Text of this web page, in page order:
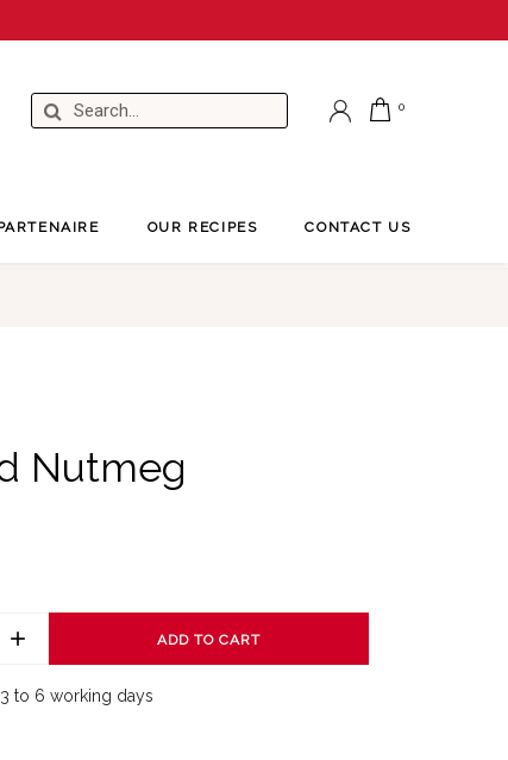
OUR RECIPES CONTACT US
Nutmeg
ADD TO CART
to 6 working days